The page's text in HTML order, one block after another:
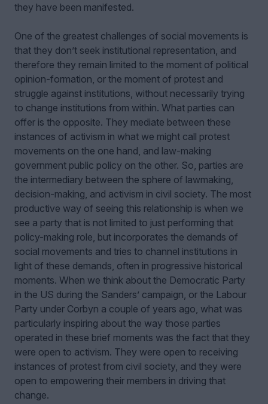
they have been manifested.
One of the greatest challenges of social movements is
that they don’t seek institutional representation, and
therefore they remain limited to the moment of political
opinion-formation, or the moment of protest and
struggle against institutions, without necessarily trying
to change institutions from within. What parties can
offer is the opposite. They mediate between these
instances of activism in what we might call protest
movements on the one hand, and law-making
government public policy on the other. So, parties are
the intermediary between the sphere of lawmaking,
decision-making, and activism in civil society. The most
productive way of seeing this relationship is when we
see a party that is not limited to just performing that
policy-making role, but incorporates the demands of
social movements and tries to channel institutions in
light of these demands, often in progressive historical
moments. When we think about the Democratic Party
in the US during the Sanders’ campaign, or the Labour
Party under Corbyn a couple of years ago, what was
particularly inspiring about the way those parties
operated in these brief moments was the fact that they
were open to activism. They were open to receiving
instances of protest from civil society, and they were
open to empowering their members in driving that
change.